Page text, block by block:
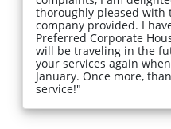
thoroughly pleased with
company provided. I
Preferred Corporate
will be traveling in the
your services again
January. Once more,
service!"